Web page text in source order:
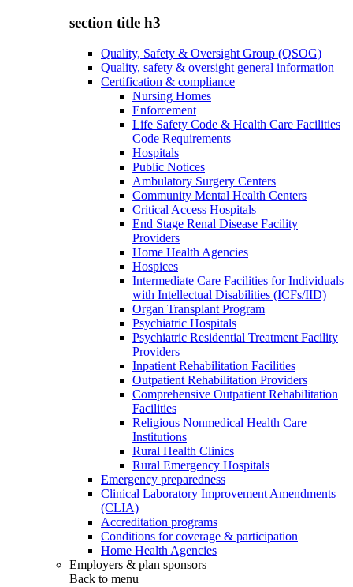
section title h3
Quality, Safety & Oversight Group (QSOG)
Quality, safety & oversight general information
Certification & compliance
Nursing Homes
Enforcement
Life Safety Code & Health Care Facilities
Code Requirements
Hospitals
Public Notices
Ambulatory Surgery Centers
Community Mental Health Centers
Critical Access Hospitals
End Stage Renal Disease Facility
Providers
Home Health Agencies
Hospices
Intermediate Care Facilities for Individuals
with Intellectual Disabilities (ICFs/IID)
Organ Transplant Program
Psychiatric Hospitals
Psychiatric Residential Treatment Facility
Providers
Inpatient Rehabilitation Facilities
Outpatient Rehabilitation Providers
Comprehensive Outpatient Rehabilitation
Facilities
Religious Nonmedical Health Care
Institutions
Rural Health Clinics
Rural Emergency Hospitals
Emergency preparedness
Clinical Laboratory Improvement Amendments
(CLIA)
Accreditation programs
Conditions for coverage & participation
Home Health Agencies
Employers & plan sponsors
Back to menu